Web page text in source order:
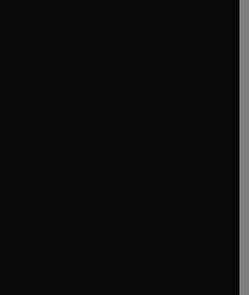
tab/window
tab/window
tab/window
in new tab/window
tab/window
tab/window